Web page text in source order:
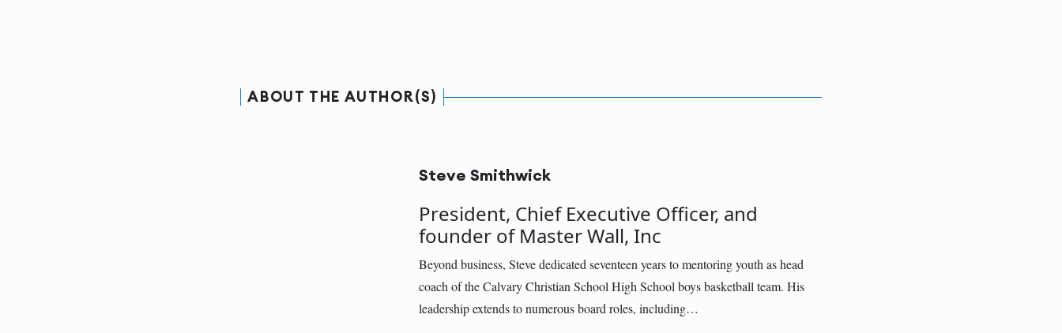
ABOUT THE AUTHOR(S)
Steve Smithwick
President, Chief Executive Officer, and
founder of Master Wall, Inc
Beyond business, Steve dedicated seventeen years to mentoring youth as head
coach of the Calvary Christian School High School boys basketball team. His
leadership extends to numerous board roles, including…